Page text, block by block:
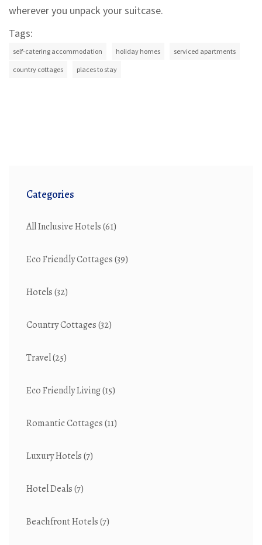
wherever you unpack your suitcase.
Tags:
self-catering accommodation holiday homes serviced apartments
country cottages places to stay
Categories
All Inclusive Hotels(61)
Eco Friendly Cottages(39)
Hotels(32)
Country Cottages(32)
Travel(25)
Eco Friendly Living(15)
Romantic Cottages(11)
Luxury Hotels(7)
Hotel Deals(7)
Beachfront Hotels(7)